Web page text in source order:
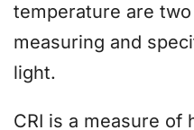
temperature are
measuring and
light.
CRI is a measure of